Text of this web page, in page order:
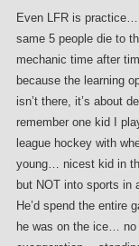
Even LFR is
same 5 people die to
mechanic time after
because the learning
isn’t there, it’s about
remember one kid I
league hockey with
young… nicest kid in
but NOT into sports in
He’d spend the entire
he was on the ice… no